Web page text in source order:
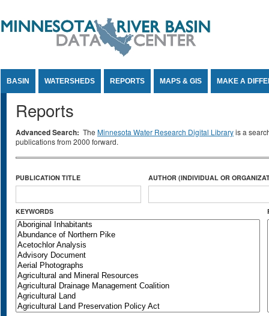
BASIN WATERSHEDS REPORTS MAPS & GIS MAKE A
Reports
Advanced Search: The Minnesota Water Research Digital Libraryis a
publications from 2000 forward.
PUBLICATION TITLE AUTHOR (INDIVIDUAL OR
KEYWORDS